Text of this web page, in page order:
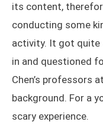
its content,
conducting some
activity. It got quite
in and questioned
Chen’s professors
background. For a
scary experience.